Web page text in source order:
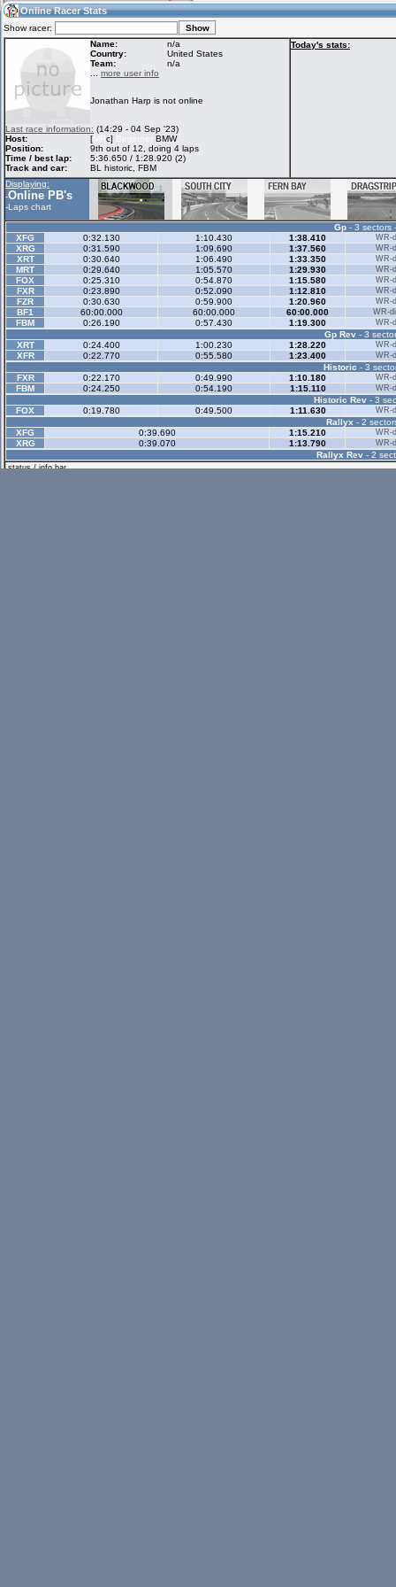
13:49(13:49 UTC) Guest
Home
Racers &
Hosts online
Online Racer
Stats
Online Racer Stats
Show racer:
Name:
n/a
Country:
United States
Team:
n/a
more user info
Jonathan Harp is not online
Last race information: (14:29 - 04 Sep '23)
Host:
[MRc] Beginner
BMW
Position:
9th out of 12, doing 4 laps
Time / best lap:
5:36.650 / 1:28.920 (2)
Track and car:
BL historic, FBM
Today's stats:
Displaying:
-Online PB's
-Laps chart
Gp- 3 sectors
XFG
0:32.130 1:10.430 1:38.410 WR-
XRG 0:31.590 1:09.690 1:37.560 WR-
XRT 0:30.640 1:06.490 1:33.350 WR-
MRT 0:29.640 1:05.570 1:29.930 WR-
FOX 0:25.310 0:54.870 1:15.580 WR-
FXR 0:23.890 0:52.090 1:12.810 WR-
FZR 0:30.630 0:59.900 1:20.960 WR-
BF1 60:00.000 60:00.000 60:00.000 WR-
FBM 0:26.190 0:57.430 1:19.300 WR-
Gp Rev- 3
XRT
0:24.400 1:00.230 1:28.220 WR-
XFR 0:22.770 0:55.580 1:23.400 WR-
Historic - 3
FXR
0:22.170 0:49.990 1:10.180 WR-
FBM 0:24.250 0:54.190 1:15.110 WR-
Historic Rev- 3
FOX
0:19.780 0:49.500 1:11.630 WR-
Rallyx - 2
XFG
0:39.690 1:15.210 WR-
XRG 0:39.070 1:13.790 WR-
Rallyx Rev - 2
status / info bar
My online car-
skins
LFS Messages
database
Online Race
Results
My LFSW
settings
Some online
charts
Hotlaps
Credit
LFS Forums
Activity map